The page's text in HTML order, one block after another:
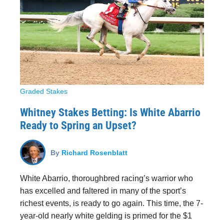
Graded Stakes
Whitney Stakes Betting: Is White Abarrio
Ready to Spring an Upset?
By Richard Rosenblatt
White Abarrio, thoroughbred racing’s warrior who
has excelled and faltered in many of the sport’s
richest events, is ready to go again. This time, the 7-
year-old nearly white gelding is primed for the $1